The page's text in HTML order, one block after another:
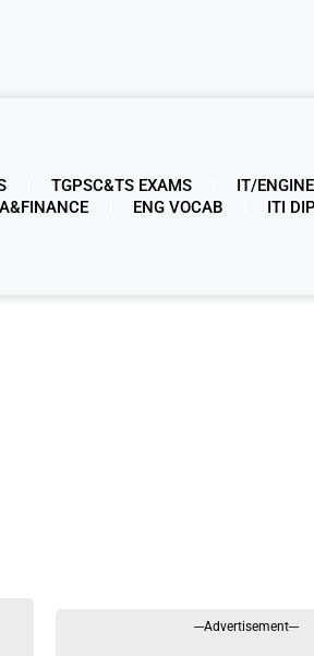
TGPSC&TS EXAMS
IT/
ENG VOCAB ITI
---Advertisement---